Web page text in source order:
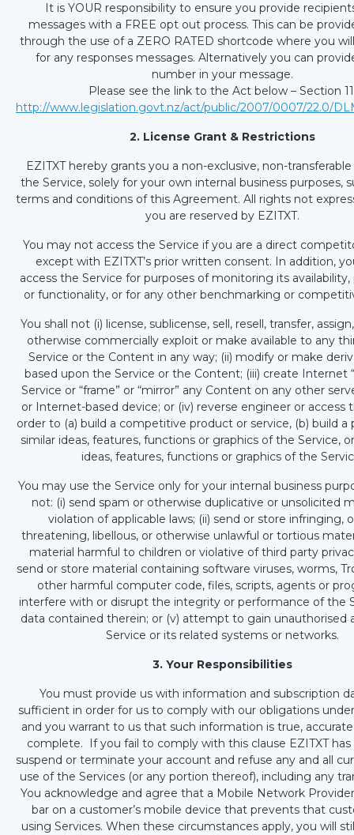
It is YOUR responsibility to ensure you provide
messages with a FREE opt out process. This can be
through the use of a ZERO RATED shortcode where you
for any responses messages. Alternatively you can
number in your message.
Please see the link to the Act below – Section
http://www.legislation.govt.nz/act/public/2007/0007/22.0/
2. License Grant & Restrictions
EZITXT hereby grants you a non-exclusive, non-
the Service, solely for your own internal business purposes,
terms and conditions of this Agreement. All rights not
you are reserved by EZITXT.
You may not access the Service if you are a direct
except with EZITXT’s prior written consent. In addition,
access the Service for purposes of monitoring its
or functionality, or for any other benchmarking or
You shall not (i) license, sublicense, sell, resell, transfer,
otherwise commercially exploit or make available to any
Service or the Content in any way; (ii) modify or make
based upon the Service or the Content; (iii) create Internet
Service or “frame” or “mirror” any Content on any other
or Internet-based device; or (iv) reverse engineer or access
order to (a) build a competitive product or service, (b) build a
similar ideas, features, functions or graphics of the Service,
ideas, features, functions or graphics of the
You may use the Service only for your internal business
not: (i) send spam or otherwise duplicative or unsolicited
violation of applicable laws; (ii) send or store infringing,
threatening, libellous, or otherwise unlawful or tortious
material harmful to children or violative of third party
send or store material containing software viruses, worms,
other harmful computer code, files, scripts, agents or
interfere with or disrupt the integrity or performance of the
data contained therein; or (v) attempt to gain unauthorised
Service or its related systems or networks.
3. Your Responsibilities
You must provide us with information and subscription
sufficient in order for us to comply with our obligations
and you warrant to us that such information is true,
complete. If you fail to comply with this clause EZITXT
suspend or terminate your account and refuse any and all
use of the Services (or any portion thereof), including any
You acknowledge and agree that a Mobile Network
bar on a customer’s mobile device that prevents that
using Services. When these circumstances apply, you will